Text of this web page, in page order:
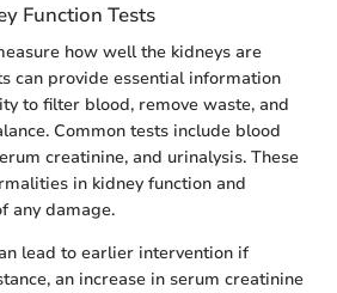
Function Tests
how well the kidneys are
can provide essential information
to filter blood, remove waste, and
Common tests include blood
creatinine, and urinalysis. These
in kidney function and
any damage.
lead to earlier intervention if
an increase in serum creatinine